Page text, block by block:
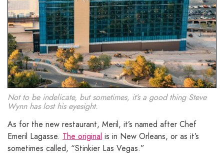
Not to be indelicate, but sometimes, it’s a good thing Steve
Wynn has lost his eyesight.
As for the new restaurant, Meril, it’s named after Chef
Emeril Lagasse. The original is in New Orleans, or as it’s
sometimes called, “Stinkier Las Vegas.”